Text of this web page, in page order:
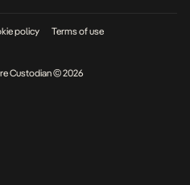
policy Terms of use
Custodian © 2026